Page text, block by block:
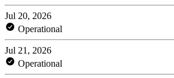
Jul 20, 2026
Operational
Jul 21, 2026
Operational